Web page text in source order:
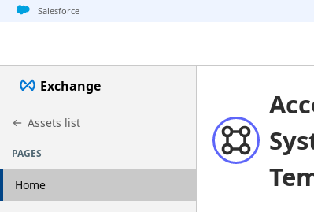
Jump to basic asset info
Jump to page content
Jump to sidebar
Jump to detail
Salesforce
Exchange
Assets list
PAGES
Home